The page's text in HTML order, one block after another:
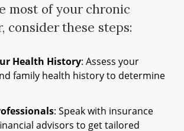
most of your chronic
consider these steps:
Health History: Assess your
family health history to determine
: Speak with insurance
advisors to get tailored